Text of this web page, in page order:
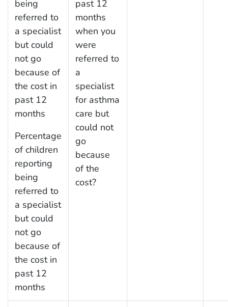
being
referred to
a specialist
but could
not go
because of
the cost in
past 12
months
Percentage
of children
reporting
being
referred to
a specialist
but could
not go
because of
the cost in
past 12
months
past 12
months
when you
were
referred to
a
specialist
for asthma
care but
could not
go
because
of the
cost?